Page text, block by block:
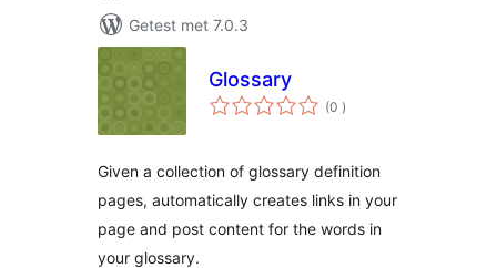
Getest met 7.0.3
Glossary
(0 aantal
beoordelingen
)
Given a collection of glossary definition
pages, automatically creates links in your
page and post content for the words in
your glossary.